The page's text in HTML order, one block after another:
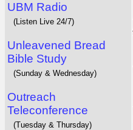
UBM Radio
(Listen Live 24/7)
Unleavened Bread
Bible Study
(Sunday & Wednesday)
Outreach
Teleconference
(Tuesday & Thursday)